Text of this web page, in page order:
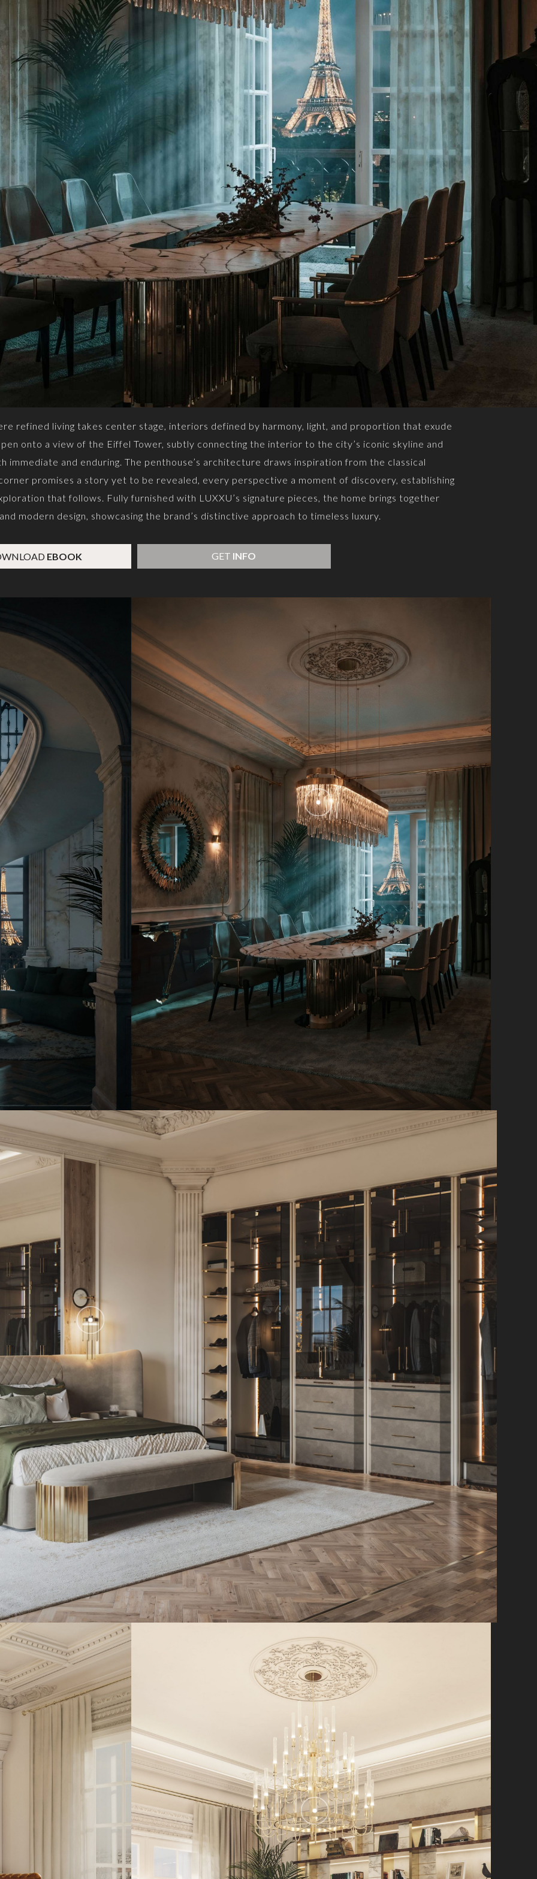
refined living takes center stage, interiors defined by harmony, light, and proportion that exude
onto a view of the Eiffel Tower, subtly connecting the interior to the city’s iconic skyline and
immediate and enduring. The penthouse’s architecture draws inspiration from the classical
promises a story yet to be revealed, every perspective a moment of discovery, establishing
that follows. Fully furnished with LUXXU’s signature pieces, the home brings together
modern design, showcasing the brand’s distinctive approach to timeless luxury.
EBOOK GET INFO